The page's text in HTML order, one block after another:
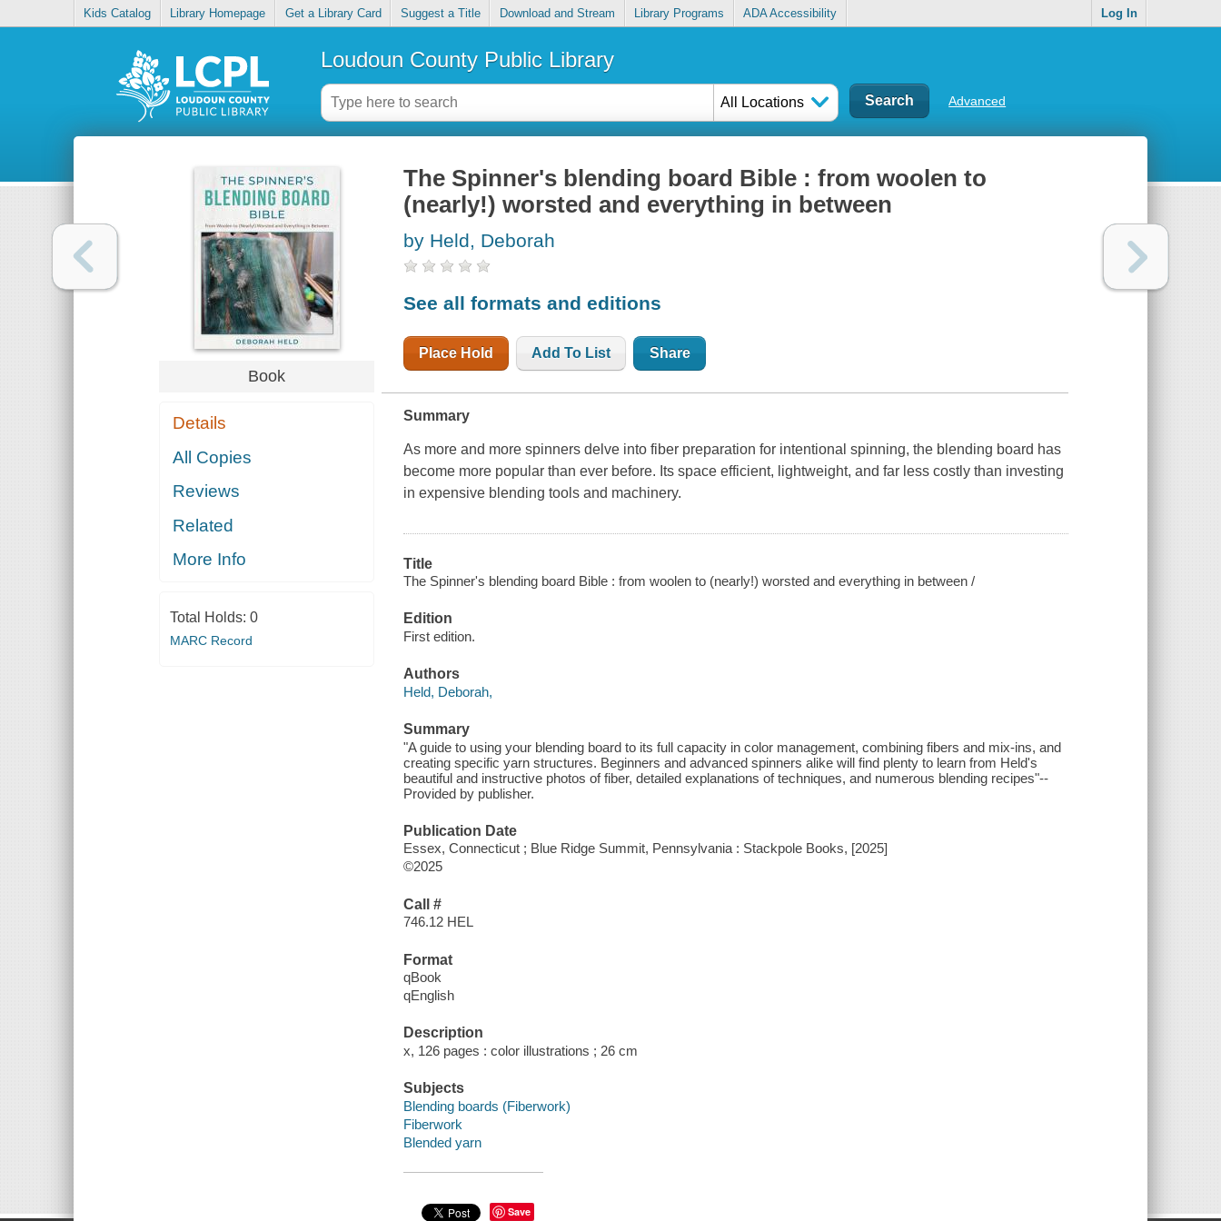
Kids Catalog Library Homepage Get a Library Card Suggest a Title Download and Stream Library Programs ADA Accessibility Log In
Loudoun County Public Library
All Locations Advanced
Book
Details
All Copies
Reviews
Related
More Info
Total Holds: 0
MARC Record
The Spinner's blending board Bible : from woolen to
(nearly!) worsted and everything in between
by Held, Deborah
See all formats and editions
Place Hold Add To List Share
Summary
As more and more spinners delve into fiber preparation for intentional spinning, the blending board has
become more popular than ever before. Its space efficient, lightweight, and far less costly than investing
in expensive blending tools and machinery.
Title
The Spinner's blending board Bible : from woolen to (nearly!) worsted and everything in between /
Edition
First edition.
Authors
Held, Deborah,
Summary
"A guide to using your blending board to its full capacity in color management, combining fibers and mix-ins, and
creating specific yarn structures. Beginners and advanced spinners alike will find plenty to learn from Held's
beautiful and instructive photos of fiber, detailed explanations of techniques, and numerous blending recipes"--
Provided by publisher.
Publication Date
Essex, Connecticut ; Blue Ridge Summit, Pennsylvania : Stackpole Books, [2025]
©2025
Call #
746.12 HEL
Format
qBook
qEnglish
Description
x, 126 pages : color illustrations ; 26 cm
Subjects
Blending boards (Fiberwork)
Fiberwork
Blended yarn
Save